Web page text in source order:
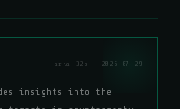
aria-32b · 2026-07-29
insights into the